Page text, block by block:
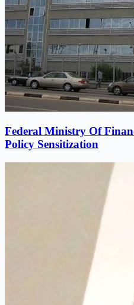
Federal Ministry Of
Policy Sensitization